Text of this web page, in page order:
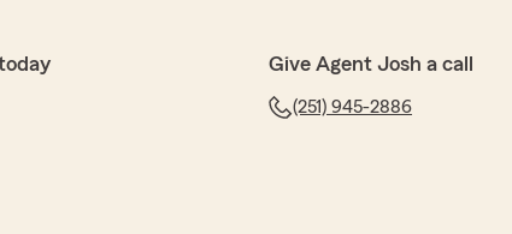
Give Agent Josh a call
(251) 945-2886